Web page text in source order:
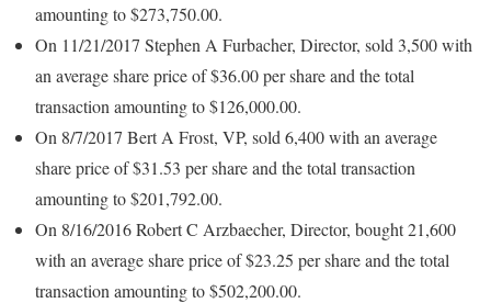
amounting to $273,750.00.
On 11/21/2017 Stephen A Furbacher, Director, sold 3,500 with
an average share price of $36.00 per share and the total
transaction amounting to $126,000.00.
On 8/7/2017 Bert A Frost, VP, sold 6,400 with an average
share price of $31.53 per share and the total transaction
amounting to $201,792.00.
On 8/16/2016 Robert C Arzbaecher, Director, bought 21,600
with an average share price of $23.25 per share and the total
transaction amounting to $502,200.00.